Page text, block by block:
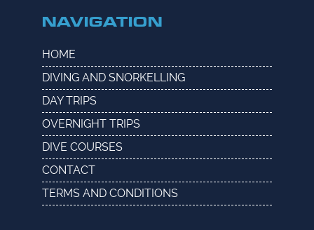
NAVIGATION
HOME
DIVING AND SNORKELLING
DAY TRIPS
OVERNIGHT TRIPS
DIVE COURSES
CONTACT
TERMS AND CONDITIONS